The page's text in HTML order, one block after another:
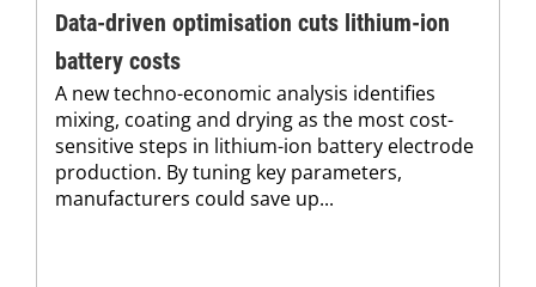
Data-driven optimisation cuts lithium-ion
battery costs
A new techno-economic analysis identifies
mixing, coating and drying as the most cost-
sensitive steps in lithium-ion battery electrode
production. By tuning key parameters,
manufacturers could save up...